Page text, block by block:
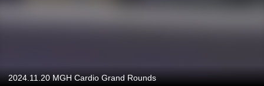
2024.11.20 MGH Cardio Grand Rounds